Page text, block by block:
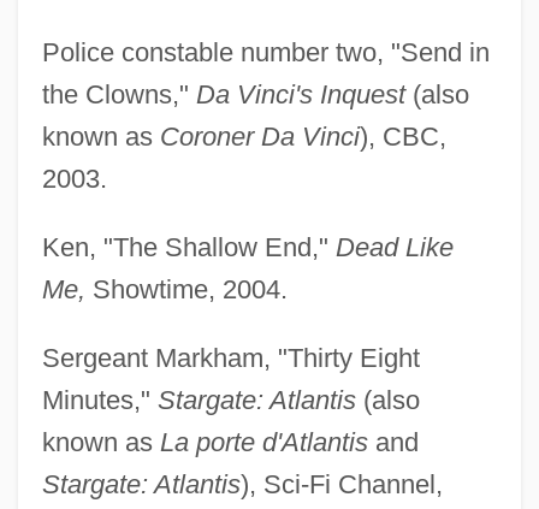
Police constable number two, "Send in
the Clowns," Da Vinci's Inquest(also
known as Coroner Da Vinci), CBC,
2003.
Ken, "The Shallow End," Dead Like
Me, Showtime, 2004.
Sergeant Markham, "Thirty Eight
Minutes," Stargate: Atlantis(also
known as La porte d'Atlantisand
Stargate: Atlantis), Sci-Fi Channel,